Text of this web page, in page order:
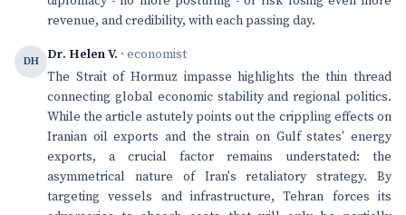
revenue, and credibility, with each passing day.
DH Dr. Helen V. · economist
The Strait of Hormuz impasse highlights the thin thread
connecting global economic stability and regional politics.
While the article astutely points out the crippling effects on
Iranian oil exports and the strain on Gulf states' energy
exports, a crucial factor remains understated: the
asymmetrical nature of Iran's retaliatory strategy. By
targeting vessels and infrastructure, Tehran forces its